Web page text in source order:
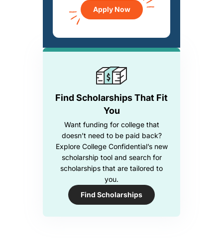
Find Scholarships That Fit
You
Want funding for college that
doesn’t need to be paid back?
Explore College Confidential’s new
scholarship tool and search for
scholarships that are tailored to
you.
Find Scholarships
Apply Now